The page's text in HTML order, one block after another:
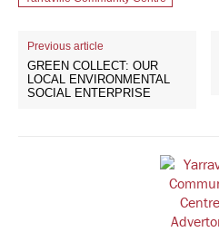
Previous article
GREEN COLLECT: OUR
LOCAL ENVIRONMENTAL
SOCIAL ENTERPRISE